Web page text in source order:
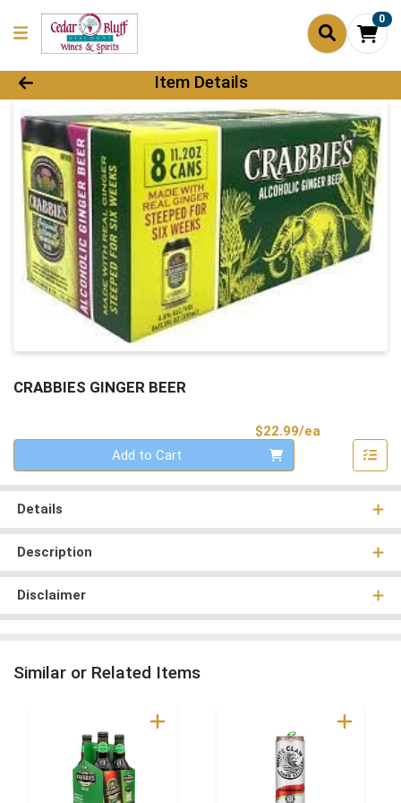
0
Product Details Page
Item Details
CRABBIES GINGER BEER
$22.99/ea
Add to Cart
Details
Description
Disclaimer
Similar or Related Items